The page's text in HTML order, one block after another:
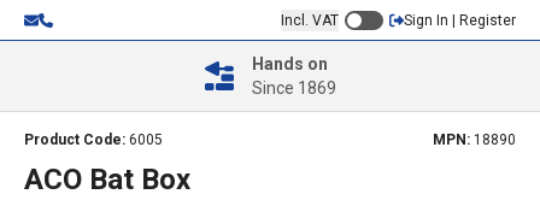
Incl. VAT Sign In | Register
Hands on
Since 1869
Product Code: 6005 MPN: 18890
ACO Bat Box